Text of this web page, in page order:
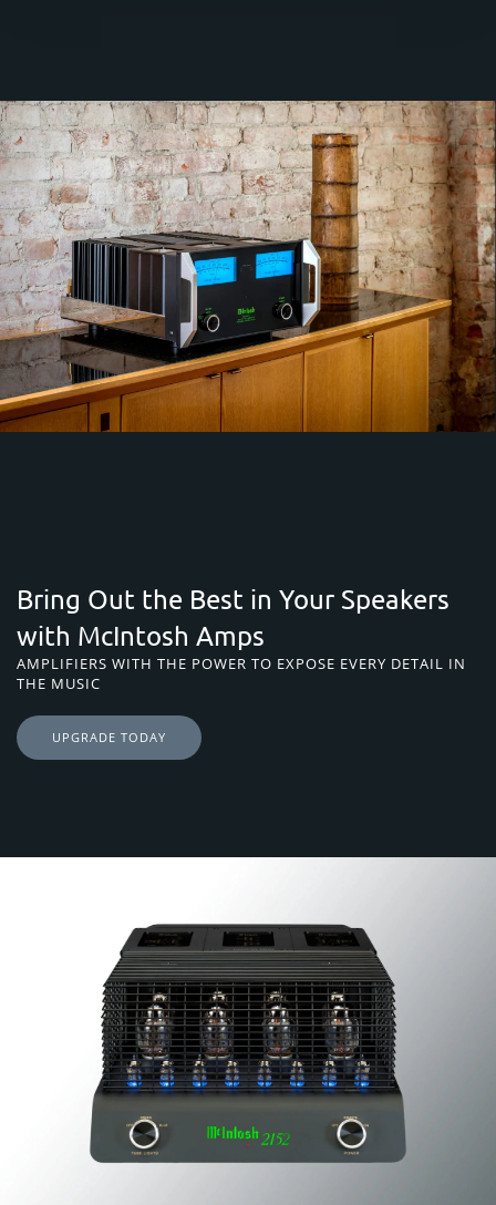
Bring Out the Best in Your Speakers
with McIntosh Amps
AMPLIFIERS WITH THE POWER TO EXPOSE EVERY DETAIL IN
THE MUSIC
UPGRADE TODAY